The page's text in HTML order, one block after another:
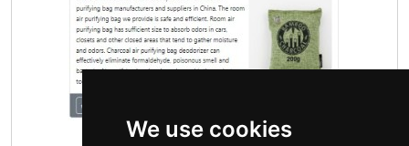
We use cookies